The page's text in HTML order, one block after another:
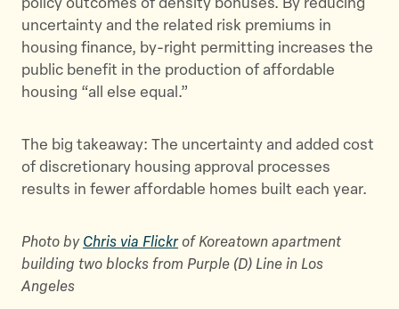
policy outcomes of density bonuses. By reducing
uncertainty and the related risk premiums in
housing finance, by-right permitting increases the
public benefit in the production of affordable
housing “all else equal.”
The big takeaway: The uncertainty and added cost
of discretionary housing approval processes
results in fewer affordable homes built each year.
Photo by Chris via Flickrof Koreatown apartment
building two blocks from Purple (D) Line in Los
Angeles